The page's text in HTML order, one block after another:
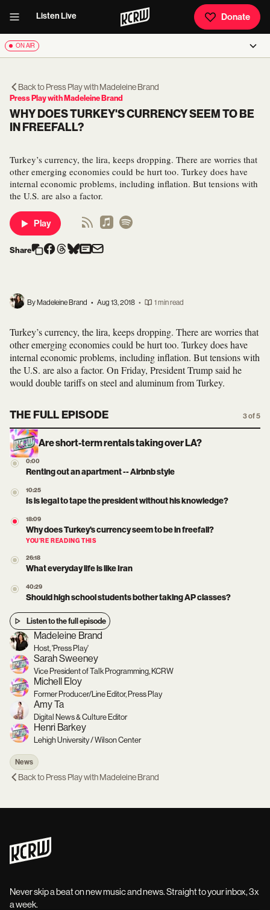
Listen Live Donate
ON AIR
Back toPress Play with Madeleine Brand
Press Play with Madeleine Brand
WHY DOES TURKEY'S CURRENCY SEEM TO BE
IN FREEFALL?
Turkey’s currency, the lira, keeps dropping. There are worries that
other emerging economies could be hurt too. Turkey does have
internal economic problems, including inflation. But tensions with
the U.S. are also a factor.
Play
Share
By Madeleine Brand • Aug 13, 2018 • 1 min read
Turkey’s currency, the lira, keeps dropping. There are worries that
other emerging economies could be hurt too. Turkey does have
internal economic problems, including inflation. But tensions with
the U.S. are also a factor. On Friday, President Trump said he
would double tariffs on steel and aluminum from Turkey.
THE FULL EPISODE 3 of 5
Are short-term rentals taking over LA?
0:00
Renting out an apartment -- Airbnb style
10:25
Is is legal to tape the president without his knowledge?
18:09
Why does Turkey's currency seem to be in freefall?
YOU’RE READING THIS
26:18
What everyday life is like Iran
40:29
Should high school students bother taking AP classes?
Listen to the full episode
Madeleine Brand
Host, 'Press Play'
Sarah Sweeney
Vice President of Talk Programming, KCRW
Michell Eloy
Former Producer/Line Editor, Press Play
Amy Ta
Digital News & Culture Editor
Henri Barkey
Lehigh University / Wilson Center
News
Back toPress Play with Madeleine Brand
Never skip a beat on new music and news. Straight to your inbox, 3x
a week.